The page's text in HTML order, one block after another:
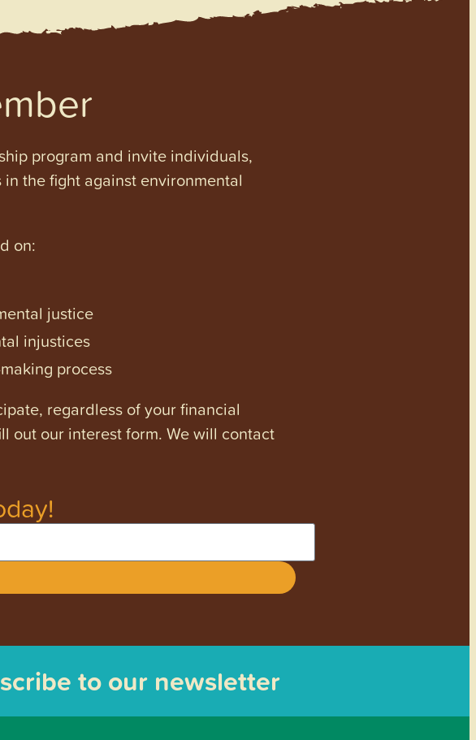
program and invite individuals,
the fight against environmental
on:
justice
injustices
process
regardless of your financial
out our interest form. We will contact
to our newsletter